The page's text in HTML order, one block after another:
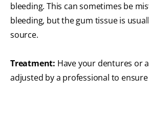
bleeding. This can sometimes be
bleeding, but the gum tissue is
source.
Treatment: Have your dentures or
adjusted by a professional to